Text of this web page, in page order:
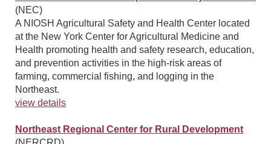
(NEC)
A NIOSH Agricultural Safety and Health Center located
at the New York Center for Agricultural Medicine and
Health promoting health and safety research, education,
and prevention activities in the high-risk areas of
farming, commercial fishing, and logging in the
Northeast.
view details
Northeast Regional Center for Rural Development